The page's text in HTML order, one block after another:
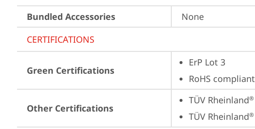
Bundled Accessories
None
CERTIFICATIONS
Green Certifications
ErP Lot 3
RoHS compliant
Other Certifications
TÜV Rheinland®
TÜV Rheinland®